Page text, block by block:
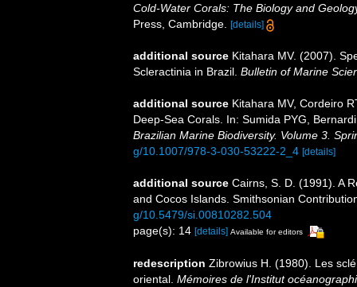
Cold-Water Corals: The Biology and
Press, Cambridge. [details]
additional source Kitahara MV. (2007).
Scleractinia in Brazil. Bulletin of Marine
additional source Kitahara MV, Cordeiro
Deep-Sea Corals. In: Sumida PYG,
Brazilian Marine Biodiversity. Volume 3.
g/10.1007/978-3-030-53222-2_4 [details]
additional source Cairns, S. D. (1991). A
and Cocos Islands. Smithsonian
g/10.5479/si.00810282.504
page(s): 14 [details] Available for editors
redescription Zibrowius H. (1980). Les
oriental. Mémoires de l'Institut